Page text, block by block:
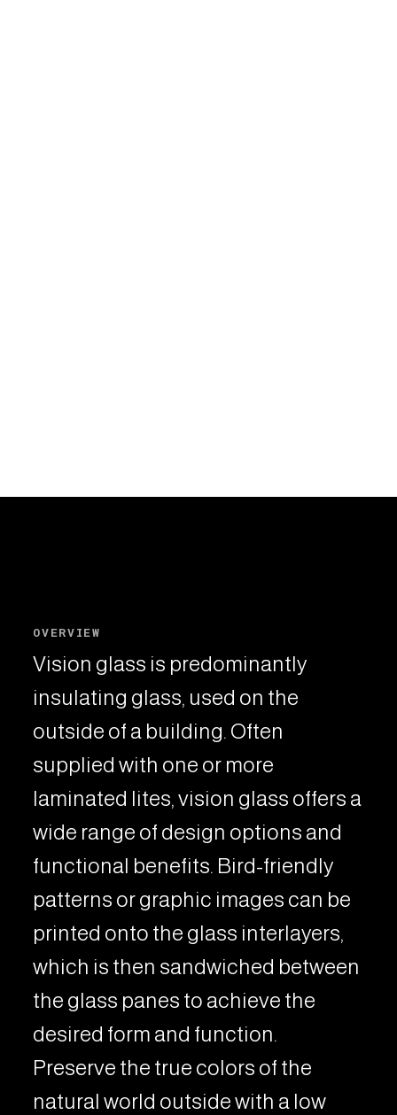
OVERVIEW
Vision glass is predominantly
insulating glass, used on the
outside of a building. Often
supplied with one or more
laminated lites, vision glass offers a
wide range of design options and
functional benefits. Bird-friendly
patterns or graphic images can be
printed onto the glass interlayers,
which is then sandwiched between
the glass panes to achieve the
desired form and function.
Preserve the true colors of the
natural world outside with a low